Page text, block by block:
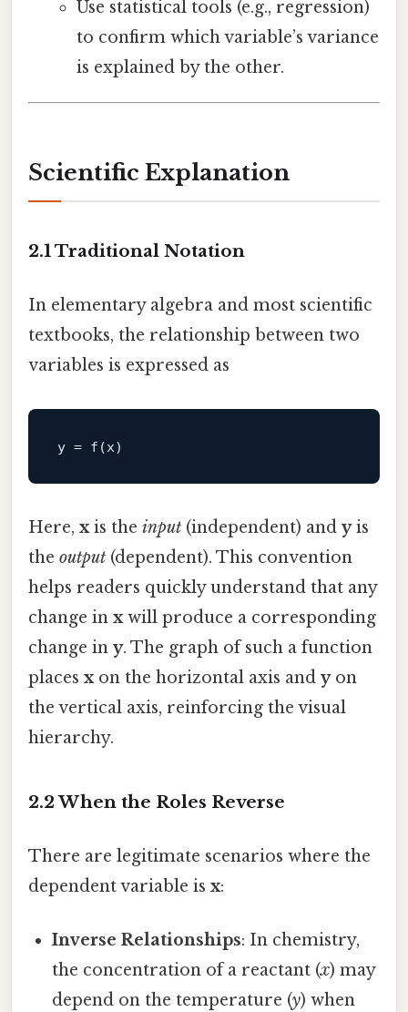
Use statistical tools (e.g., regression)
to confirm which variable’s variance
is explained by the other.
Scientific Explanation
2.1 Traditional Notation
In elementary algebra and most scientific
textbooks, the relationship between two
variables is expressed as
y
Here, xis the input (independent) and yis
the output (dependent). This convention
helps readers quickly understand that any
change in xwill produce a corresponding
change in y. The graph of such a function
places xon the horizontal axis and yon
the vertical axis, reinforcing the visual
hierarchy.
2.2 When the Roles Reverse
There are legitimate scenarios where the
dependent variable is x:
Inverse Relationships: In chemistry,
the concentration of a reactant (x) may
depend on the temperature (y) when